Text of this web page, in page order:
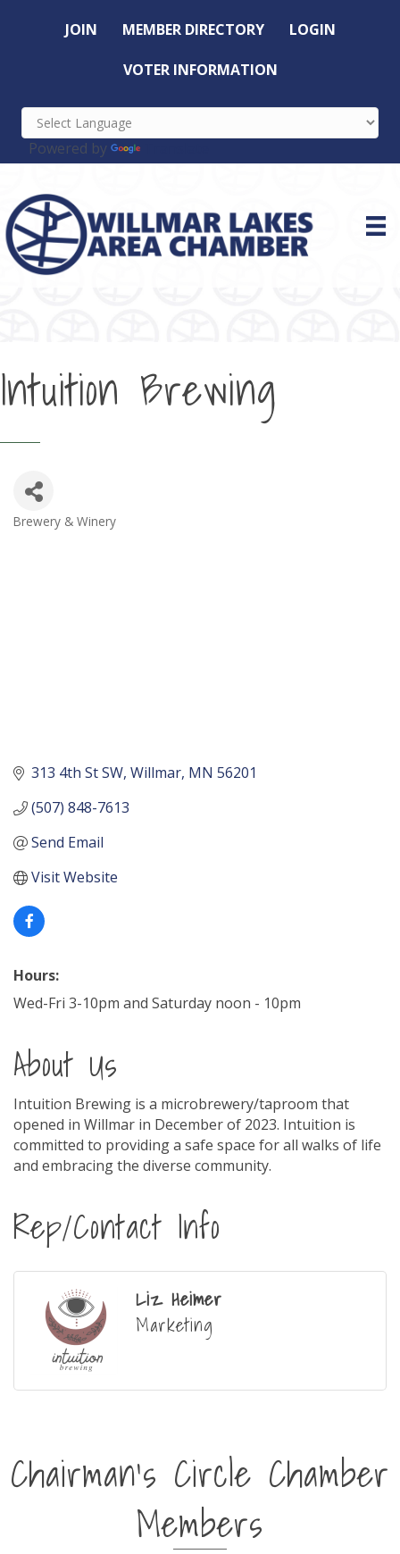
JOIN MEMBER DIRECTORY LOGIN
VOTER INFORMATION
Powered by
Intuition Brewing
Categories
Brewery & Winery
313 4th St SW Willmar MN 56201
(507) 848-7613
Send Email
Visit Website
Hours:
Wed-Fri 3-10pm and Saturday noon - 10pm
About Us
Intuition Brewing is a microbrewery/taproom that
opened in Willmar in December of 2023. Intuition is
committed to providing a safe space for all walks of life
and embracing the diverse community.
Rep/Contact Info
Liz Heimer
Marketing
Chairman's Circle Chamber
Members